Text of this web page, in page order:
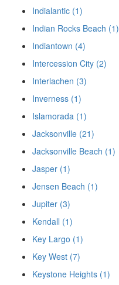
Indialantic (1)
Indian Rocks Beach (1)
Indiantown (4)
Intercession City (2)
Interlachen (3)
Inverness (1)
Islamorada (1)
Jacksonville (21)
Jacksonville Beach (1)
Jasper (1)
Jensen Beach (1)
Jupiter (3)
Kendall (1)
Key Largo (1)
Key West (7)
Keystone Heights (1)